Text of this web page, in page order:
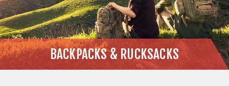
BACKPACKS & RUCKSACKS